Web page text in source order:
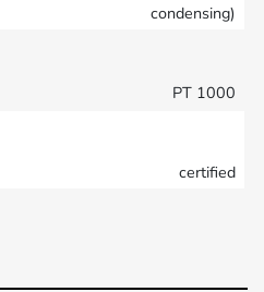
condensing)
PT 1000
certified